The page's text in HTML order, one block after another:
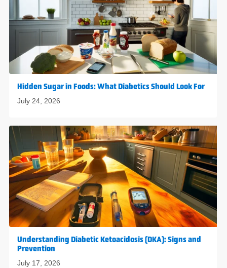
Hidden Sugar in Foods: What Diabetics Should Look For
July 24, 2026
Understanding Diabetic Ketoacidosis (DKA): Signs and
Prevention
July 17, 2026